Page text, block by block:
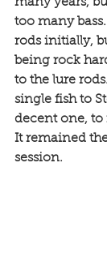
many years,
too many
rods initially,
being rock
to the lure
single fish to
decent one,
It remained
session.